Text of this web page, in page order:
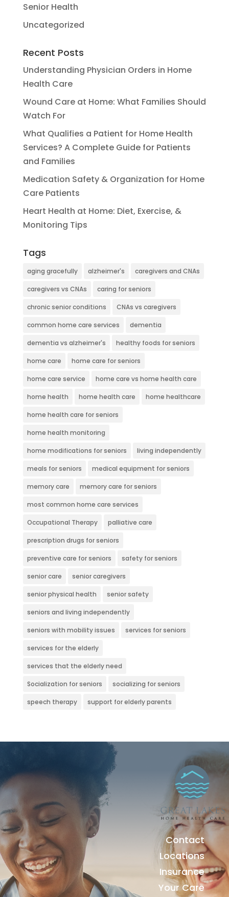
Senior Health
Uncategorized
Recent Posts
Understanding Physician Orders in Home
Health Care
Wound Care at Home: What Families Should
Watch For
What Qualifies a Patient for Home Health
Services? A Complete Guide for Patients
and Families
Medication Safety & Organization for Home
Care Patients
Heart Health at Home: Diet, Exercise, &
Monitoring Tips
Tags
aging gracefully alzheimer's caregivers and CNAs
caregivers vs CNAs caring for seniors
chronic senior conditions CNAs vs caregivers
common home care services dementia
dementia vs alzheimer's healthy foods for seniors
home care home care for seniors
home care service home care vs home health care
home health home health care home healthcare
home health care for seniors
home health monitoring
home modifications for seniors living independently
meals for seniors medical equipment for seniors
memory care memory care for seniors
most common home care services
Occupational Therapy palliative care
prescription drugs for seniors
preventive care for seniors safety for seniors
senior care senior caregivers
senior physical health senior safety
seniors and living independently
seniors with mobility issues services for seniors
services for the elderly
services that the elderly need
Socialization for seniors socializing for seniors
speech therapy support for elderly parents
Contact
Locations
Insurance
Your Care